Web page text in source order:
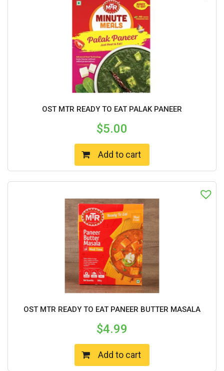
OST MTR READY TO EAT PALAK PANEER
$5.00
Add to cart
OST MTR READY TO EAT PANEER BUTTER MASALA
$4.99
Add to cart